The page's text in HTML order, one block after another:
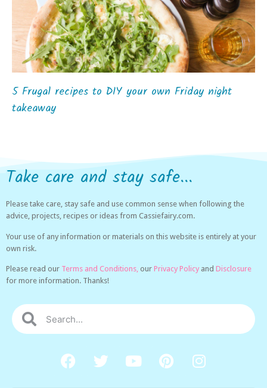
5 Frugal recipes to DIY your own Friday night
takeaway
Take care and stay safe...
Please take care, stay safe and use common sense when following the
advice, projects, recipes or ideas from Cassiefairy.com.
Your use of any information or materials on this website is entirely at your
own risk.
Please read our Terms and Conditions, our Privacy Policy and Disclosure
for more information. Thanks!